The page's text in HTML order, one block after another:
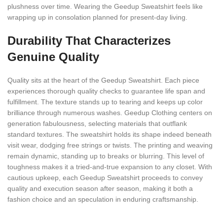
plushness over time. Wearing the Geedup Sweatshirt feels like
wrapping up in consolation planned for present-day living.
Durability That Characterizes
Genuine Quality
Quality sits at the heart of the Geedup Sweatshirt. Each piece
experiences thorough quality checks to guarantee life span and
fulfillment. The texture stands up to tearing and keeps up color
brilliance through numerous washes. Geedup Clothing centers on
generation fabulousness, selecting materials that outflank
standard textures. The sweatshirt holds its shape indeed beneath
visit wear, dodging free strings or twists. The printing and weaving
remain dynamic, standing up to breaks or blurring. This level of
toughness makes it a tried-and-true expansion to any closet. With
cautious upkeep, each Geedup Sweatshirt proceeds to convey
quality and execution season after season, making it both a
fashion choice and an speculation in enduring craftsmanship.